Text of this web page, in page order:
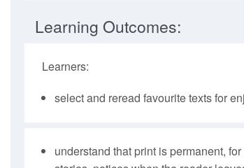
Learning Outcomes:
Learners:
select and reread favourite texts for
understand that print is permanent,